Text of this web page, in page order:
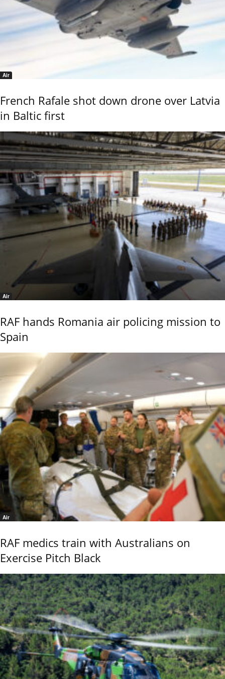
Air
French Rafale shot down drone over Latvia
in Baltic first
Air
RAF hands Romania air policing mission to
Spain
Air
RAF medics train with Australians on
Exercise Pitch Black